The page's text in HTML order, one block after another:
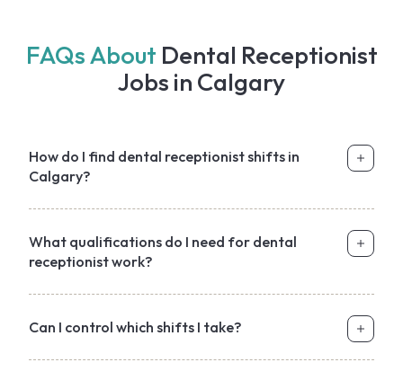
FAQs About Dental Receptionist
Jobs in Calgary
How do I find dental receptionist shifts in
Calgary?
What qualifications do I need for dental
receptionist work?
Can I control which shifts I take?